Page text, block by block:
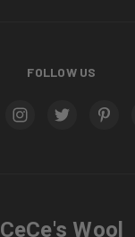
FOLLOW US
CeCe's Wool